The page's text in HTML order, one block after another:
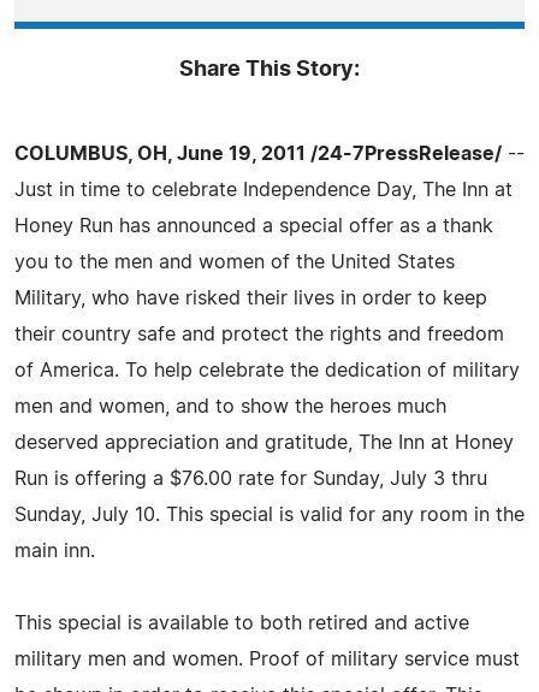
Share This Story:
COLUMBUS, OH, June 19, 2011 /24-7PressRelease/ --
Just in time to celebrate Independence Day, The Inn at
Honey Run has announced a special offer as a thank
you to the men and women of the United States
Military, who have risked their lives in order to keep
their country safe and protect the rights and freedom
of America. To help celebrate the dedication of military
men and women, and to show the heroes much
deserved appreciation and gratitude, The Inn at Honey
Run is offering a $76.00 rate for Sunday, July 3 thru
Sunday, July 10. This special is valid for any room in the
main inn.
This special is available to both retired and active
military men and women. Proof of military service must